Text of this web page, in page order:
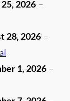
2026 –
28, 2026 –
1, 2026 –